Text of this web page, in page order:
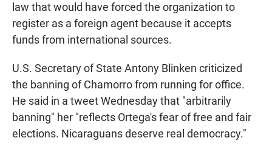
law that would have forced the organization to
register as a foreign agent because it accepts
funds from international sources.
U.S. Secretary of State Antony Blinken criticized
the banning of Chamorro from running for office.
He said in a tweet Wednesday that "arbitrarily
banning" her "reflects Ortega's fear of free and fair
elections. Nicaraguans deserve real democracy."